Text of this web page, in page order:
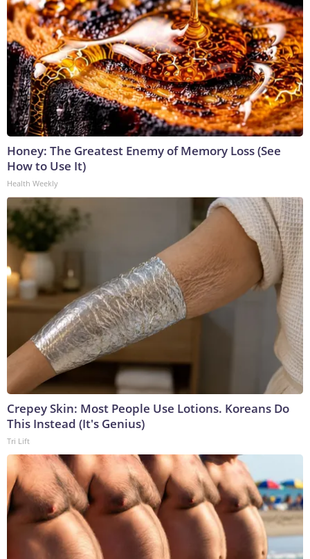
Honey: The Greatest Enemy of Memory Loss (See
How to Use It)
Health Weekly
Crepey Skin: Most People Use Lotions. Koreans Do
This Instead (It's Genius)
Tri Lift